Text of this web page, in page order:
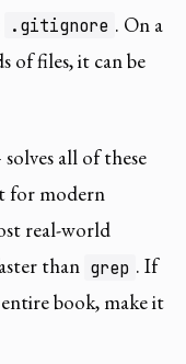
.gitignore . On a
of files, it can be
all of these
for modern
real-world
than grep . If
book, make it